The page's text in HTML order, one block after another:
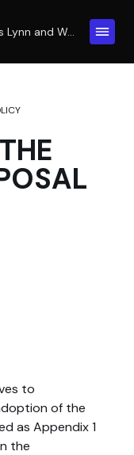
to
of the
as Appendix 1
the